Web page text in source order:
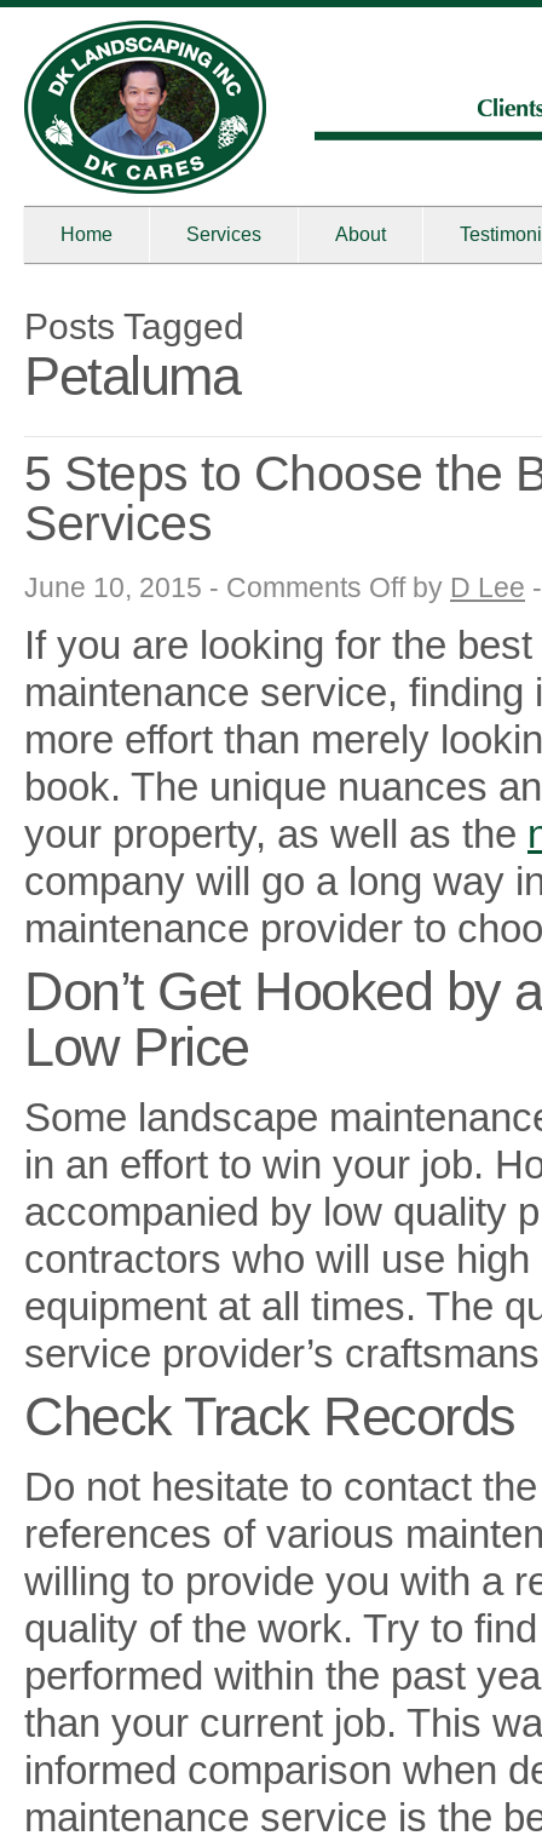
Home Services About
Posts Tagged
Petaluma
5 Steps to Choose the
Services
June 10, 2015 - Comments Offon
to
Choose
Best
Landscape
Services
by D Lee
If you are looking for the
maintenance service, finding
more effort than merely
book. The unique nuances
your property, as well as the
company will go a long way
maintenance provider to
Don’t Get Hooked by
Low Price
Some landscape
in an effort to win your job.
accompanied by low quality
contractors who will use
equipment at all times. The
service provider’s
Check Track Records
Do not hesitate to contact
references of various
willing to provide you with a
quality of the work. Try to
performed within the past
than your current job. This
informed comparison when
maintenance service is the